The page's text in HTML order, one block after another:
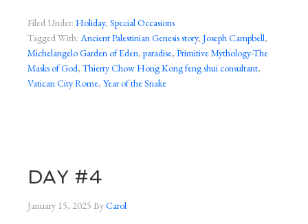
Filed Under: Holiday, Special Occasions
Tagged With: Ancient Palestinian Genesis story, Joseph Campbell,
Michelangelo Garden of Eden, paradise, Primitive Mythology-The
Masks of God, Thierry Chow Hong Kong feng shui consultant,
Vatican City Rome, Year of the Snake
DAY #4
January 15, 2025 ByCarol